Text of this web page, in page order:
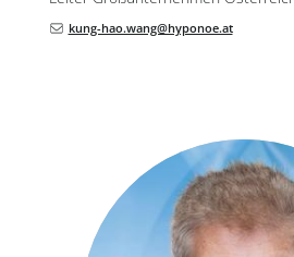
kung-hao.wang@hyponoe.at